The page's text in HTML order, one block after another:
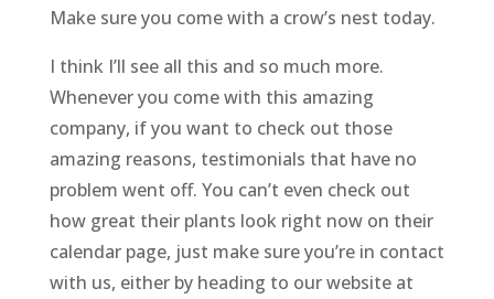
Make sure you come with a crow’s nest today.
I think I’ll see all this and so much more.
Whenever you come with this amazing
company, if you want to check out those
amazing reasons, testimonials that have no
problem went off. You can’t even check out
how great their plants look right now on their
calendar page, just make sure you’re in contact
with us, either by heading to our website at